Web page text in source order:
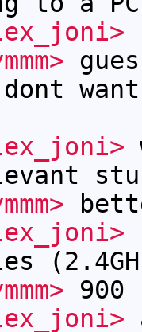
900